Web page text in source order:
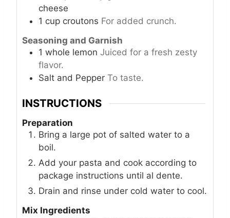
cheese
1 cup croutons For added crunch.
Seasoning and Garnish
1 whole lemon Juiced for a fresh zesty
flavor.
Salt and Pepper To taste.
INSTRUCTIONS
Preparation
Bring a large pot of salted water to a
boil.
Add your pasta and cook according to
package instructions until al dente.
Drain and rinse under cold water to cool.
Mix Ingredients